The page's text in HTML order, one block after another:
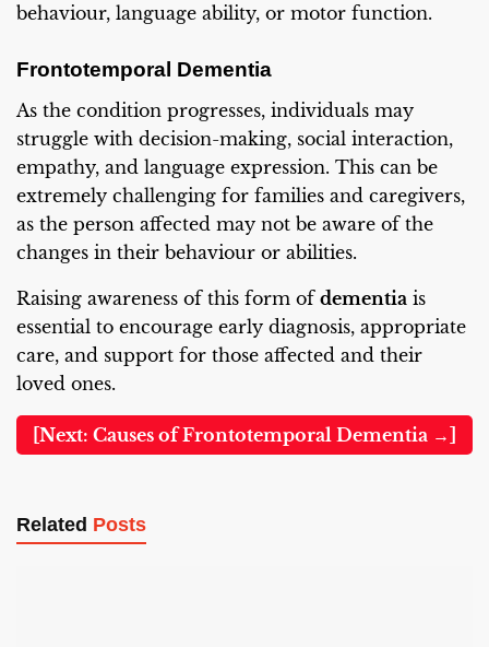
behaviour, language ability, or motor function.
Frontotemporal Dementia
As the condition progresses, individuals may
struggle with decision-making, social interaction,
empathy, and language expression. This can be
extremely challenging for families and caregivers,
as the person affected may not be aware of the
changes in their behaviour or abilities.
Raising awareness of this form of dementia is
essential to encourage early diagnosis, appropriate
care, and support for those affected and their
loved ones.
[Next: Causes of Frontotemporal Dementia →]
Related Posts